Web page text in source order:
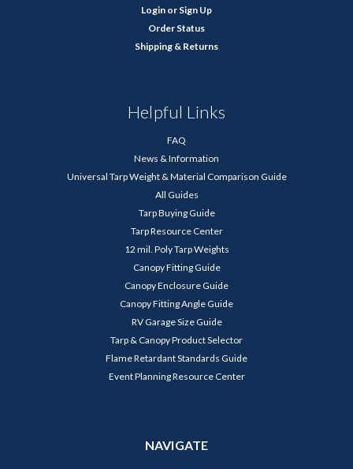
Login or Sign Up
Order Status
Shipping & Returns
Helpful Links
FAQ
News & Information
Universal Tarp Weight & Material Comparison Guide
All Guides
Tarp Buying Guide
Tarp Resource Center
12 mil. Poly Tarp Weights
Canopy Fitting Guide
Canopy Enclosure Guide
Canopy Fitting Angle Guide
RV Garage Size Guide
Tarp & Canopy Product Selector
Flame Retardant Standards Guide
Event Planning Resource Center
NAVIGATE